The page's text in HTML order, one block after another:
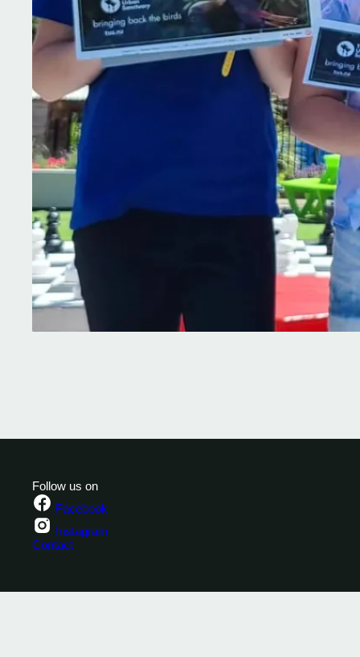
Follow us on
Facebook
Instagram
Contact